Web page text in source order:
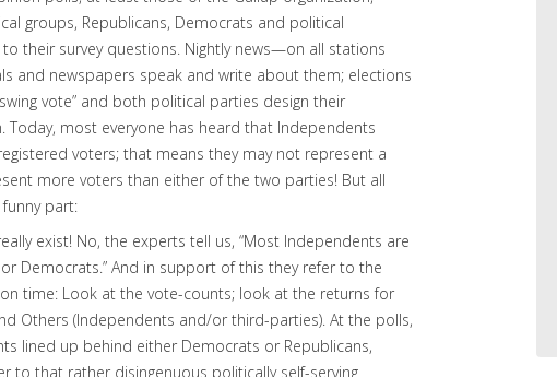
groups, Republicans, Democrats and political
their survey questions. Nightly news—on all stations
and newspapers speak and write about them; elections
vote” and both political parties design their
most everyone has heard that Independents
voters; that means they may not represent a
more voters than either of the two parties! But all
part:
exist! No, the experts tell us, “Most Independents are
or Democrats.” And in support of this they refer to the
time: Look at the vote-counts; look at the returns for
Others (Independents and/or third-parties). At the polls,
lined up behind either Democrats or Republicans,
to that rather disingenuous politically self-serving